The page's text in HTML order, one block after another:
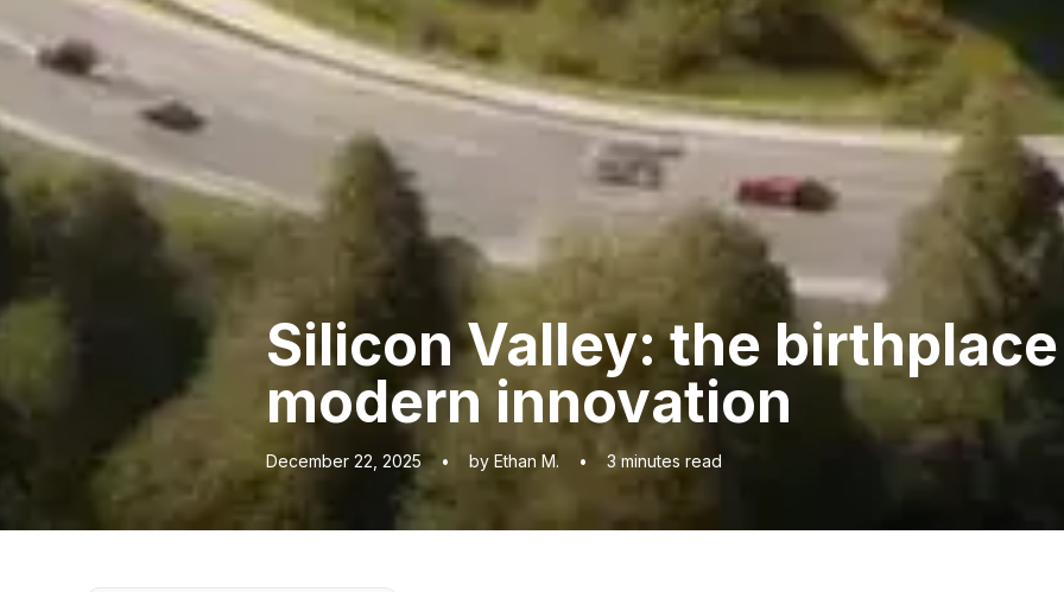
Silicon Valley: the
modern innovation
December 22, 2025 • by Ethan M. • 3 minutes read